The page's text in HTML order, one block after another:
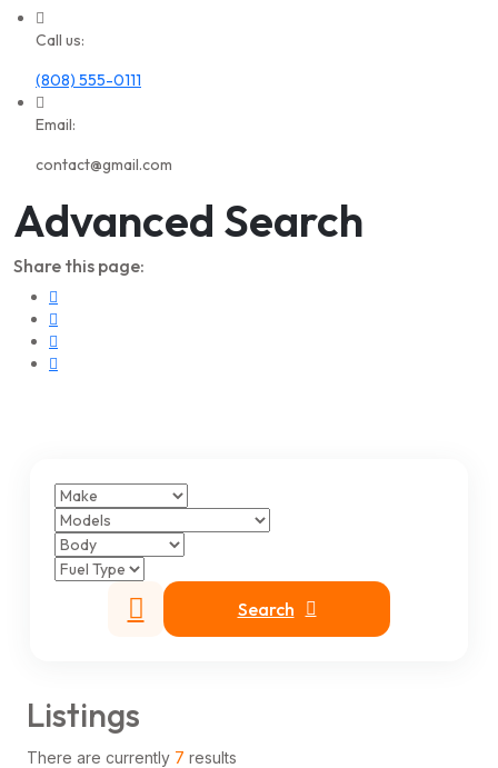
Call us:
(808) 555-0111
Email:
contact@gmail.com
Advanced Search
Share this page:
Search
Listings
There are currently 7 results